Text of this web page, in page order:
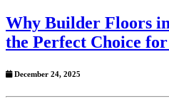
Why Builder Floors
the Perfect Choice
December 24, 2025